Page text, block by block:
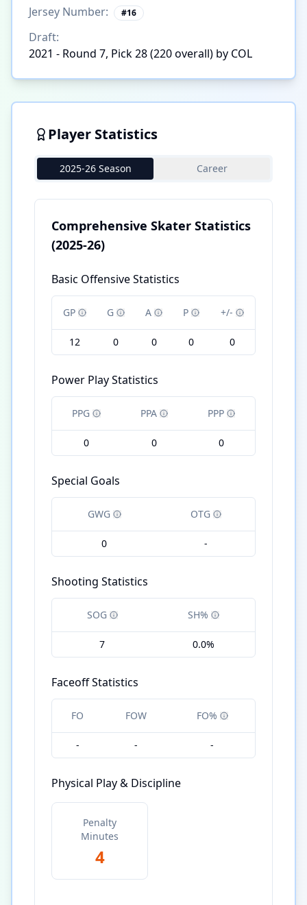
Jersey Number: #16
Draft:
2021 - Round 7, Pick 28 (220 overall) by COL
Player Statistics
2025-26 Season Career
Comprehensive Skater Statistics
(2025-26)
Basic Offensive Statistics
GP G A P +/-
12 0 0 0 0
Power Play Statistics
PPG PPA PPP
0 0 0
Special Goals
GWG OTG
0 -
Shooting Statistics
SOG SH%
7 0.0%
Faceoff Statistics
FO FOW FO%
- - -
Physical Play & Discipline
Penalty
Minutes
4